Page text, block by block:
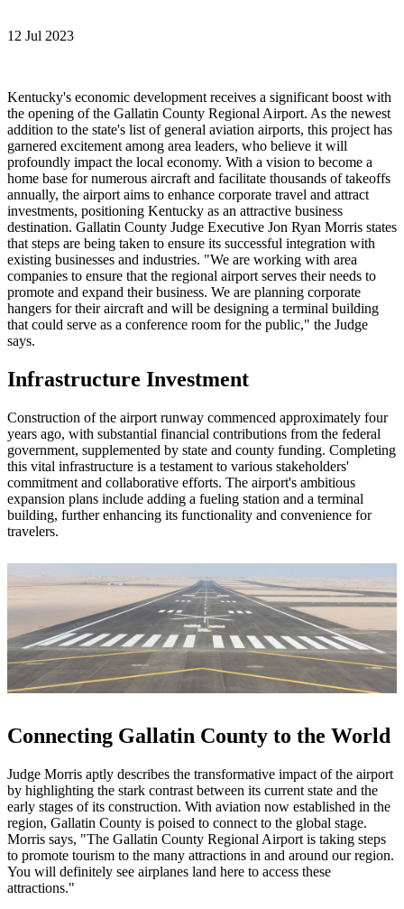
12 Jul 2023
Kentucky's economic development receives a significant boost with
the opening of the Gallatin County Regional Airport. As the newest
addition to the state's list of general aviation airports, this project has
garnered excitement among area leaders, who believe it will
profoundly impact the local economy. With a vision to become a
home base for numerous aircraft and facilitate thousands of takeoffs
annually, the airport aims to enhance corporate travel and attract
investments, positioning Kentucky as an attractive business
destination. Gallatin County Judge Executive Jon Ryan Morris states
that steps are being taken to ensure its successful integration with
existing businesses and industries. "We are working with area
companies to ensure that the regional airport serves their needs to
promote and expand their business. We are planning corporate
hangers for their aircraft and will be designing a terminal building
that could serve as a conference room for the public," the Judge
says.
Infrastructure Investment
Construction of the airport runway commenced approximately four
years ago, with substantial financial contributions from the federal
government, supplemented by state and county funding. Completing
this vital infrastructure is a testament to various stakeholders'
commitment and collaborative efforts. The airport's ambitious
expansion plans include adding a fueling station and a terminal
building, further enhancing its functionality and convenience for
travelers.
Connecting Gallatin County to the World
Judge Morris aptly describes the transformative impact of the airport
by highlighting the stark contrast between its current state and the
early stages of its construction. With aviation now established in the
region, Gallatin County is poised to connect to the global stage.
Morris says, "The Gallatin County Regional Airport is taking steps
to promote tourism to the many attractions in and around our region.
You will definitely see airplanes land here to access these
attractions."